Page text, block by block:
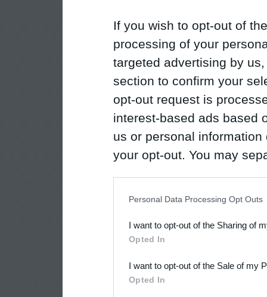
If you wish to opt-out of
processing of your
targeted advertising by
section to confirm your
opt-out request is
interest-based ads based
us or personal
your opt-out. You may
Downstream Participants
third parties.
Personal Data Processing Opt Outs
I want to opt-out of the Sharing of
Opted In
I want to opt-out of the Sale of my
Opted In